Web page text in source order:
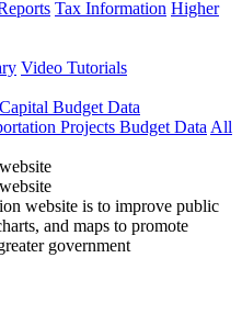
Tax Information Higher
Video Tutorials
Capital Budget Data
Projects Budget Data All
website is to improve public
and maps to promote
government